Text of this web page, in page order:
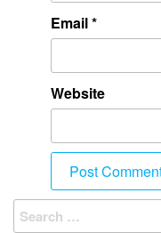
Email*
Website